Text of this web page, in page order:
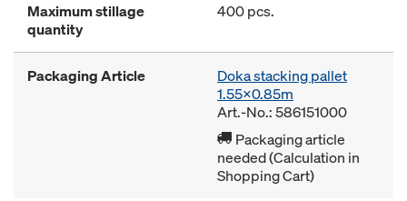
Maximum stillage
quantity
400 pcs.
Packaging Article
Doka stacking pallet
1.55x0.85m
Art.-No.: 586151000
Packaging article
needed (Calculation in
Shopping Cart)